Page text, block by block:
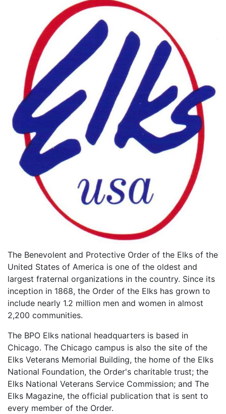
The Benevolent and Protective Order of the Elks of the
United States of America is one of the oldest and
largest fraternal organizations in the country. Since its
inception in 1868, the Order of the Elks has grown to
include nearly 1.2 million men and women in almost
2,200 communities.
The BPO Elks national headquarters is based in
Chicago. The Chicago campus is also the site of the
Elks Veterans Memorial Building, the home of the Elks
National Foundation, the Order's charitable trust; the
Elks National Veterans Service Commission; and The
Elks Magazine, the official publication that is sent to
every member of the Order.